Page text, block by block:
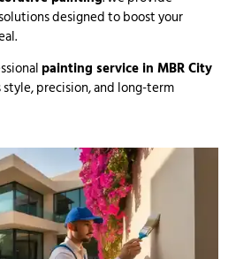
solutions designed to boost your
painting service in MBR City
precision, and long-term